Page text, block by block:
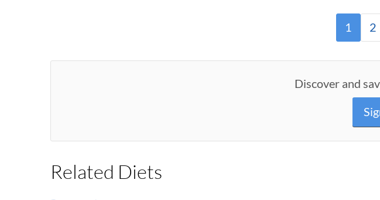
1 2
Discover and
Related Diets